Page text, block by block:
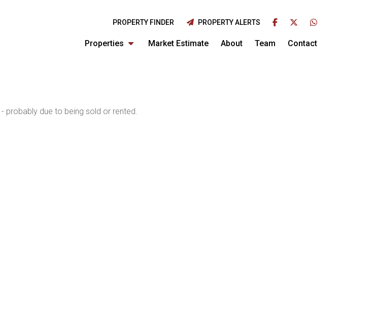
Properties Market Estimate About Team Contact
PROPERTY FINDER PROPERTY ALERTS
probably due to being sold or rented.